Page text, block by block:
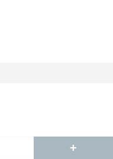
+